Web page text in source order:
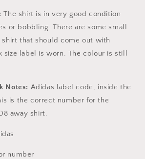
The shirt is in very good condition
or bobbling. There are some small
shirt that should come out with
size label is worn. The colour is still
Notes: Adidas label code, inside the
is the correct number for the
away shirt.
number